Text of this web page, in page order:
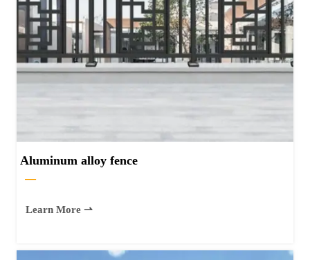
Aluminum alloy fence
—
Learn More ⇀